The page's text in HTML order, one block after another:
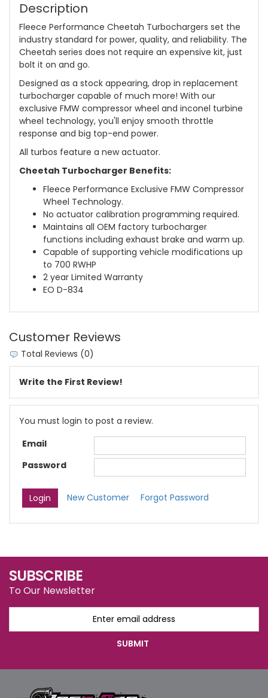
Description
Fleece Performance Cheetah Turbochargers set the
industry standard for power, quality, and reliability. The
Cheetah series does not require an expensive kit, just
bolt it on and go.
Designed as a stock appearing, drop in replacement
turbocharger capable of much more! With our
exclusive FMW compressor wheel and inconel turbine
wheel technology, you'll enjoy smooth throttle
response and big top-end power.
All turbos feature a new actuator.
Cheetah Turbocharger Benefits:
Fleece Performance Exclusive FMW Compressor
Wheel Technology.
No actuator calibration programming required.
Maintains all OEM factory turbocharger
functions including exhaust brake and warm up.
Capable of supporting vehicle modifications up
to 700 RWHP
2 year Limited Warranty
EO D-834
Customer Reviews
Total Reviews (0)
Write the First Review!
You must login to post a review.
Email
Password
New Customer Forgot Password
SUBSCRIBE
To Our Newsletter